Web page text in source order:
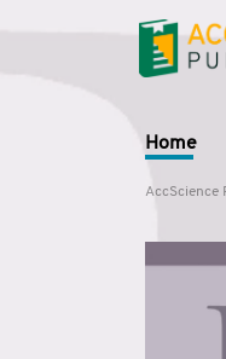
Home
AccScience